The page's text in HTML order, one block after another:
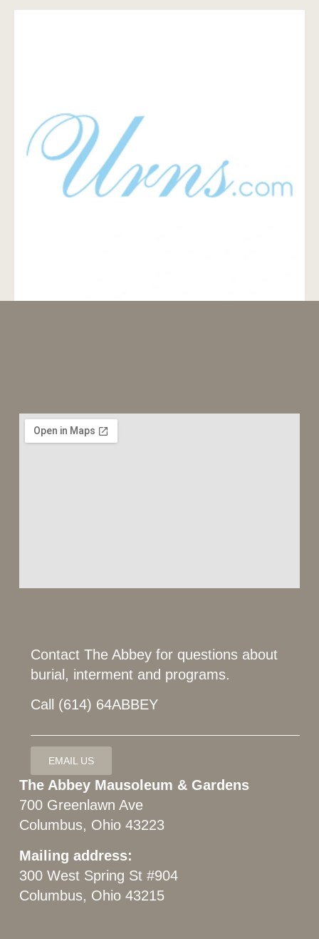
The Abbey Mausoleum & Gardens
700 Greenlawn Ave
Columbus, Ohio 43223
Mailing address:
300 West Spring St #904
Columbus, Ohio 43215
Contact The Abbey for questions about
burial, interment and programs.
Call (614) 64ABBEY
EMAIL US